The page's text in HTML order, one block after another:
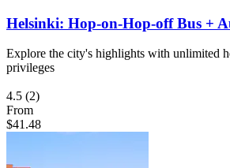
Helsinki: Hop-on-Hop-off Bus +
Explore the city's highlights with unlimited
privileges
4.5 (2)
From
$41.48